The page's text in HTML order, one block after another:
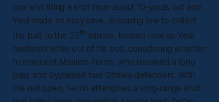
box and firing a shot from about 10-yards out and
Yesli made an easy save, dropping low to collect
the ball. In the 25th minute, tension rose as Yesli
hesitated while out of his box, considering whether
to intercept Maximo Ferrin, who received a long
pass and bypassed two Ottawa defenders. With
the net open, Ferrin attempted a long-range shot